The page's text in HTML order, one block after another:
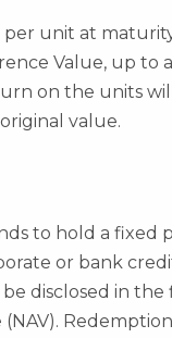
unit at
Value, up
on the units
value.
to hold a fixed
or bank
disclosed in